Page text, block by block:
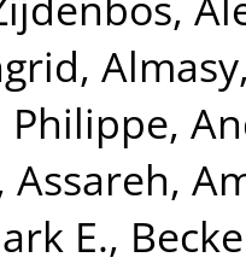
,
Philippe,
Assareh,
E.,